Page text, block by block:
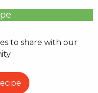
to share with our